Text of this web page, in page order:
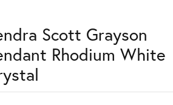
Scott Grayson
Rhodium White